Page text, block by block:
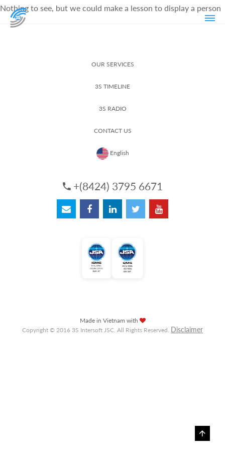
Nothing to see, but we could make a lesson to display a person
OUR SERVICES
3S TIMELINE
3S RADIO
CONTACT US
English
+(8424) 3795 6671
Made in Vietnam with
Copyright © 2016 3S Intersoft JSC. All Rights Reserved. Disclaimer